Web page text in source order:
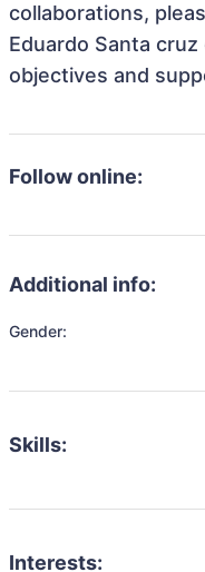
collaborations,
Eduardo Santa
objectives and
Follow online:
Additional info:
Gender:
Skills:
Interests: